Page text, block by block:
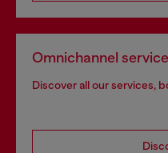
Omnichannel
Discover all our services,